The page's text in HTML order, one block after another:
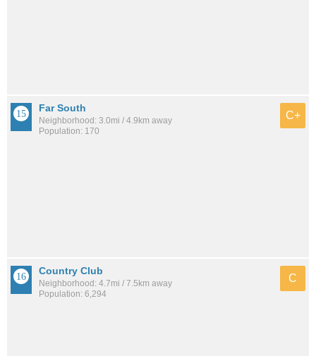
Far South
Neighborhood: 3.0mi / 4.9km away
Population: 170
C+
Country Club
Neighborhood: 4.7mi / 7.5km away
Population: 6,294
C